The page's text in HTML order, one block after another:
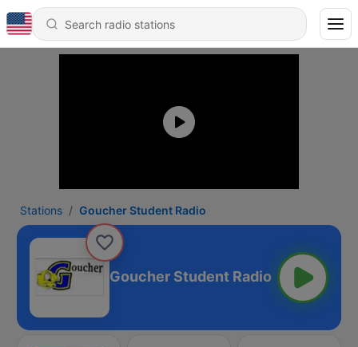
Stations Goucher Student Radio
Goucher Student Radio